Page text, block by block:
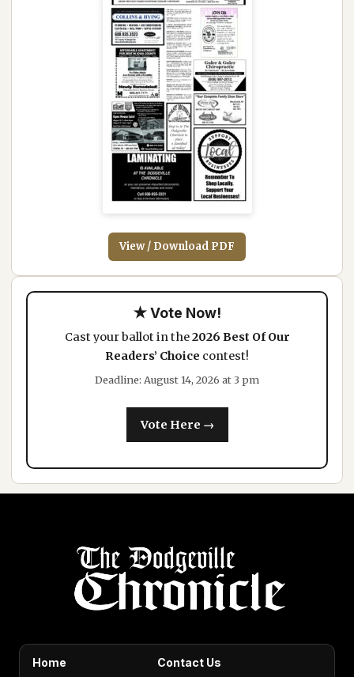
View / Download PDF
★ Vote Now!
Cast your ballot in the2026 Best Of Our
Readers’ Choice contest!
Deadline: August 14, 2026 at 3 pm
Vote Here →
Home
Contact Us